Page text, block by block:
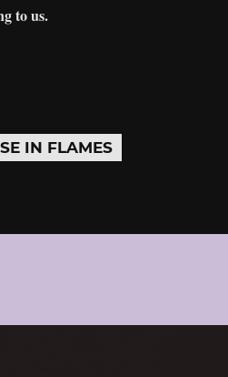
to us.
IN FLAMES